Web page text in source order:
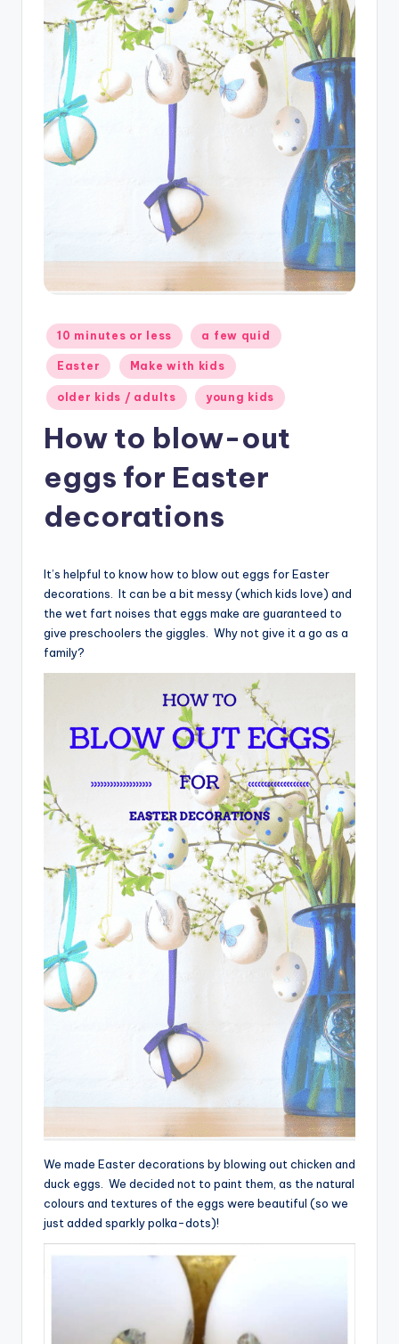
Posted
in
10 minutes or less a few quid
Easter Make with kids
older kids / adults young kids
How to blow-out
eggs for Easter
decorations
It’s helpful to know how to blow out eggs for Easter
decorations. It can be a bit messy (which kids love) and
the wet fart noises that eggs make are guaranteed to
give preschoolers the giggles. Why not give it a go as a
family?
We made Easter decorations by blowing out chicken and
duck eggs. We decided not to paint them, as the natural
colours and textures of the eggs were beautiful (so we
just added sparkly polka-dots)!